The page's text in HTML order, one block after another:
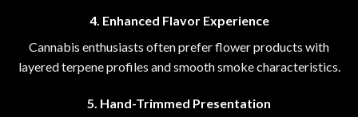
4. Enhanced Flavor Experience
Cannabis enthusiasts often prefer flower products with
layered terpene profiles and smooth smoke characteristics.
5. Hand-Trimmed Presentation